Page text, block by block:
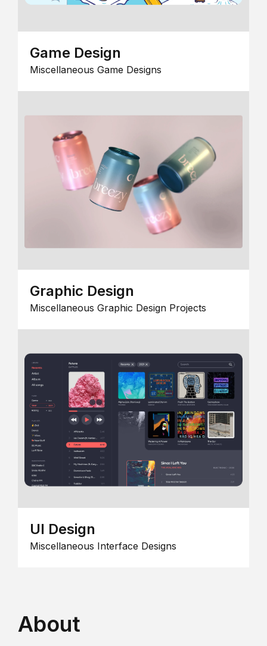
Game Design
Miscellaneous Game Designs
Graphic Design
Miscellaneous Graphic Design Projects
UI Design
Miscellaneous Interface Designs
About